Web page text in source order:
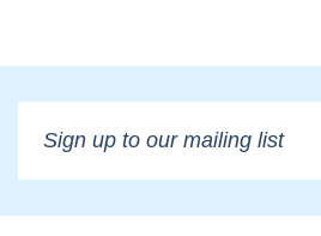
up
to
our